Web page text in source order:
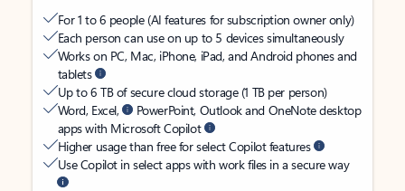
For 1 to 6 people (AI features for subscription owner only)
Each person can use on up to 5 devices simultaneously
Works on PC, Mac, iPhone, iPad, and Android phones and
tablets
Up to 6 TB of secure cloud storage (1 TB per person)
Word, Excel,
PowerPoint, Outlook and OneNote desktop
apps with Microsoft Copilot
Higher usage than free for select Copilot features
Use Copilot in select apps with work files in a secure way